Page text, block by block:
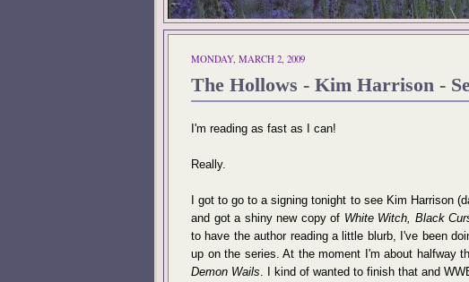
MONDAY, MARCH 2, 2009
The Hollows - Kim Harrison -
I'm reading as fast as I can!
Really.
I got to go to a signing tonight to see Kim Harrison
and got a shiny new copy of White Witch, Black
to have the author reading a little blurb, I've been
up on the series. At the moment I'm about halfway
Demon Wails. I kind of wanted to finish that and